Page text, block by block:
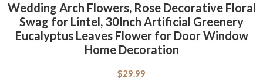
Wedding Arch Flowers, Rose Decorative Floral
Swag for Lintel, 30Inch Artificial Greenery
Eucalyptus Leaves Flower for Door Window
Home Decoration
$29.99